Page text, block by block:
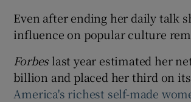
Even after ending her daily talk
influence on popular culture
Forbeslast year estimated her
billion and placed her third on
America's richest self-made